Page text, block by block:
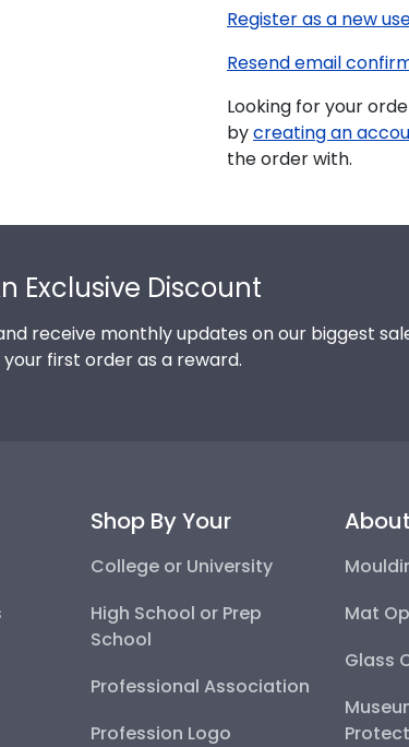
Register as a new
Resend email
Looking for your
bycreating an
the order with.
Exclusive Discount
receive monthly updates on our biggest
first order as a reward.
Shop By Your
College or University
High School or Prep
School
Professional Association
Profession Logo
Mat
Glass